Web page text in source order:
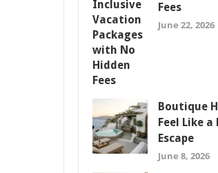
Fees
June 22, 2026
Boutique
Feel Like
Escape
June 8, 2026